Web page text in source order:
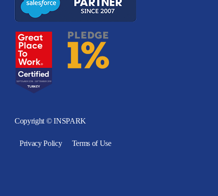
Copyright © INSPARK
Privacy Policy Terms of Use